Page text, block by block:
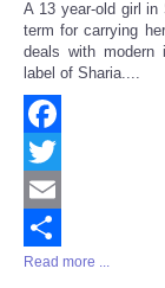
Share
A 13 year-old girl in
term for carrying
deals with modern
label of Sharia....
Facebook
Twitter
Email
Share
Read more ...